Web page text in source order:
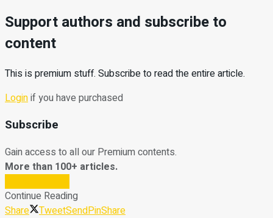
Support authors and subscribe to
content
This is premium stuff. Subscribe to read the entire article.
Loginif you have purchased
Subscribe
Gain access to all our Premium contents.
More than 100+ articles.
Continue Reading
Share
TweetSendPinShare